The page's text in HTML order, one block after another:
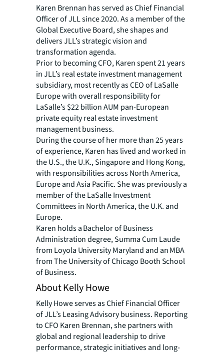
Karen Brennan has served as Chief Financial
Officer of JLL since 2020. As a member of the
Global Executive Board, she shapes and
delivers JLL’s strategic vision and
transformation agenda.
Prior to becoming CFO, Karen spent 21 years
in JLL’s real estate investment management
subsidiary, most recently as CEO of LaSalle
Europe with overall responsibility for
LaSalle’s $22 billion AUM pan-European
private equity real estate investment
management business.
During the course of her more than 25 years
of experience, Karen has lived and worked in
the U.S., the U.K., Singapore and Hong Kong,
with responsibilities across North America,
Europe and Asia Pacific. She was previously a
member of the LaSalle Investment
Committees in North America, the U.K. and
Europe.
Karen holds a Bachelor of Business
Administration degree, Summa Cum Laude
from Loyola University Maryland and an MBA
from The University of Chicago Booth School
of Business.
About Kelly Howe
Kelly Howe serves as Chief Financial Officer
of JLL’s Leasing Advisory business. Reporting
to CFO Karen Brennan, she partners with
global and regional leadership to drive
performance, strategic initiatives and long-